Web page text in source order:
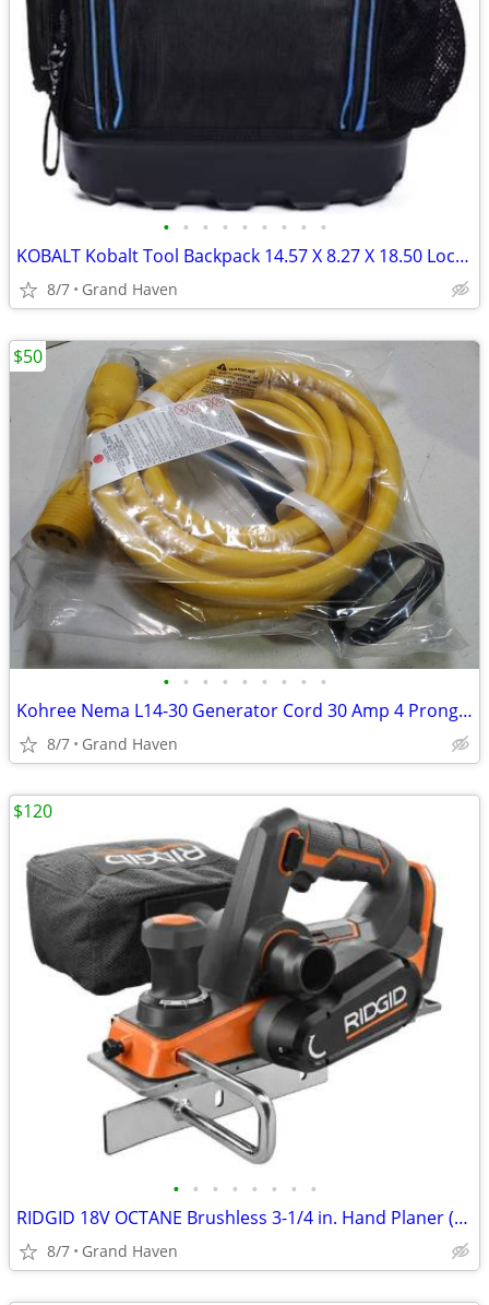
• • • • • • • • •
KOBALT Kobalt Tool Backpack 14.57 X 8.27 X 18.50 Lockable Black
8/7 Grand Haven
• • • • • • • • •
Kohree Nema L14-30 Generator Cord 30 Amp 4 Prong 25FT, Heavy Duty Lock
8/7 Grand Haven
$50
• • • • • • • •
RIDGID 18V OCTANE Brushless 3-1/4 in. Hand Planer (Tool Only)
8/7 Grand Haven
$120